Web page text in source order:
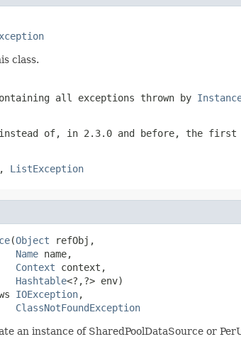
class.
all exceptions thrown by
of, in 2.3.0 and before, the first
, ListException
(Object refObj,
Name name,
Context context,
Hashtable<?,?> env)
IOException,
ClassNotFoundException
an instance of SharedPoolDataSource or